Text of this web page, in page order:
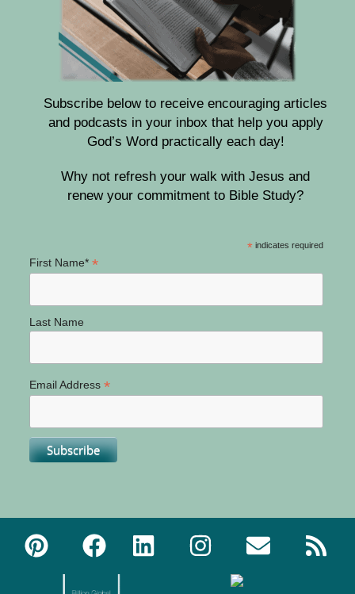
Subscribe below to receive encouraging articles
and podcasts in your inbox that help you apply
God’s Word practically each day!
Why not refresh your walk with Jesus and
renew your commitment to Bible Study?
* indicates required
First Name* *
Last Name
Email Address *